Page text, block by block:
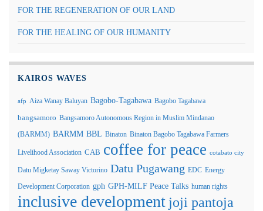
FOR THE REGENERATION OF OUR LAND
FOR THE HEALING OF OUR HUMANITY
KAIROS WAVES
afp Aiza Wanay Baluyan Bagobo-Tagabawa Bagobo Tagabawa
bangsamoro Bangsamoro Autonomous Region in Muslim Mindanao
(BARMM) BARMM BBL Binaton Binaton Bagobo Tagabawa Farmers
Livelihood Association CAB coffee for peace cotabato city
Datu Migketay Saway Victorino Datu Pugawang EDC Energy
Development Corporation gph GPH-MILF Peace Talks human rights
inclusive development joji pantoja